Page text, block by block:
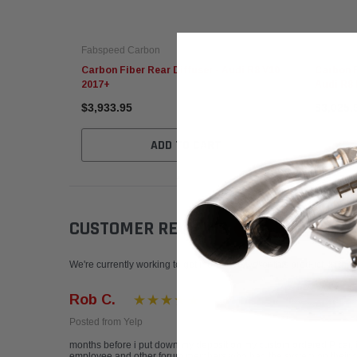
Fabspeed Carbon
Carbon Fiber Rear Diffuser - Audi R8 V10
2017+
$3,933.95
ADD TO CART
CUSTOMER REVIEWS Write a Review
We're currently working to get more reviews for this product. In
Rob C.
Posted from Yelp
months before i put down my deposit on my custom ordered P